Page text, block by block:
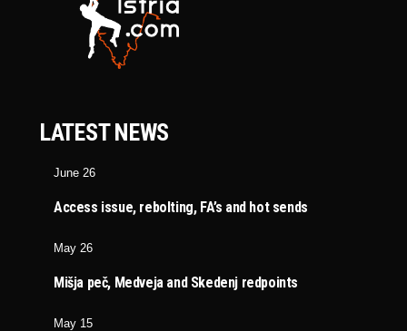
LATEST NEWS
June 26
Access issue, rebolting, FA’s and hot sends
May 26
Mišja peč, Medveja and Skedenj redpoints
May 15